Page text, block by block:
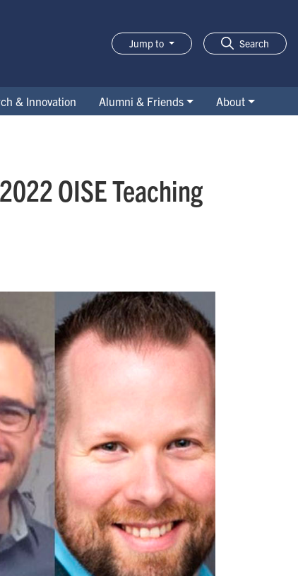
Jump to Search
& Innovation Alumni & Friends
About
OISE Teaching